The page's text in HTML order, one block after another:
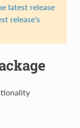
latest release
release's